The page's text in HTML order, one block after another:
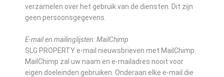
verzamelen over het gebruik van de diensten. Dit zijn
geen persoonsgegevens.
E-mail en mailinglijsten: MailChimp
SLG PROPERTY e-mail nieuwsbrieven met MailChimp.
MailChimp zal uw naam en e-mailadres nooit voor
eigen doeleinden gebruiken. Onderaan elke e-mail die